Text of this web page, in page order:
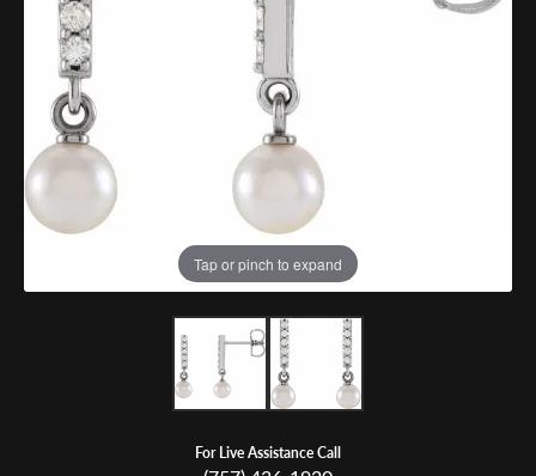
Tap or pinch to expand
For Live Assistance Call